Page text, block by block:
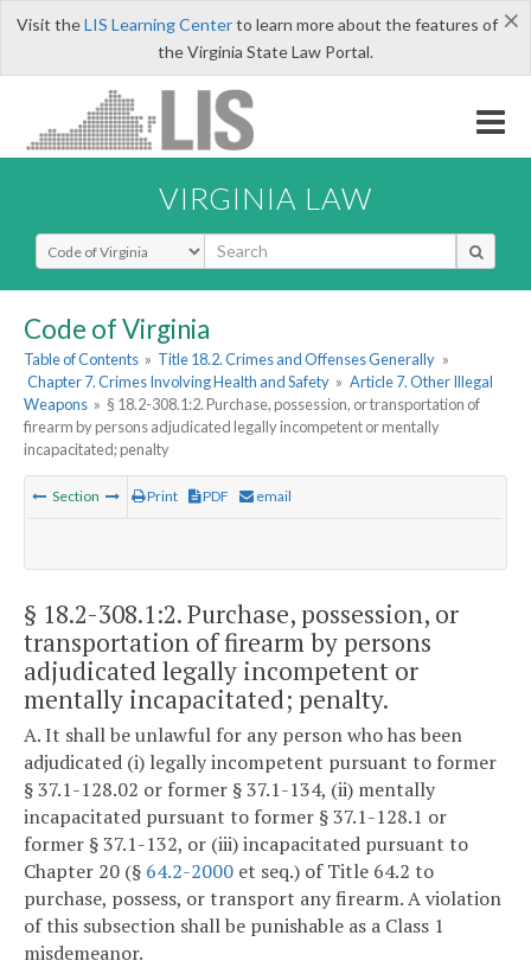
×
Visit theLIS Learning Centerto learn more about the features of
the Virginia State Law Portal.
VIRGINIA LAW
Select Search Type
Code of Virginia
Table of Contents » Title 18.2. Crimes and Offenses Generally »
Chapter 7. Crimes Involving Health and Safety » Article 7. Other Illegal
Weapons » § 18.2-308.1:2. Purchase, possession, or transportation of
firearm by persons adjudicated legally incompetent or mentally
incapacitated; penalty
Section Print PDF email
§ 18.2-308.1:2. Purchase, possession, or
transportation of firearm by persons
adjudicated legally incompetent or
mentally incapacitated; penalty.
A. It shall be unlawful for any person who has been
adjudicated (i) legally incompetent pursuant to former
§ 37.1-128.02 or former § 37.1-134, (ii) mentally
incapacitated pursuant to former § 37.1-128.1 or
former § 37.1-132, or (iii) incapacitated pursuant to
Chapter 20 (§ 64.2-2000 et seq.) of Title 64.2 to
purchase, possess, or transport any firearm. A violation
of this subsection shall be punishable as a Class 1
misdemeanor.